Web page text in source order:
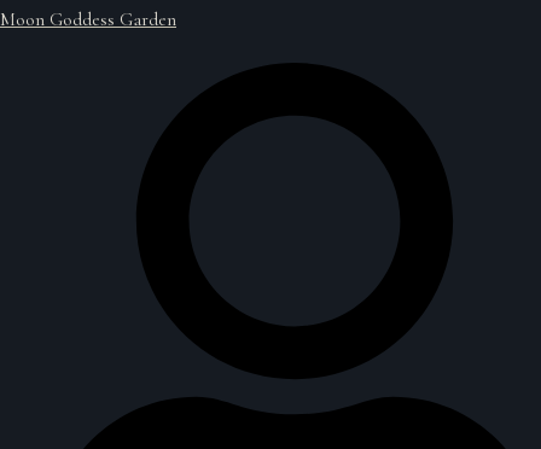
Moon Goddess Garden